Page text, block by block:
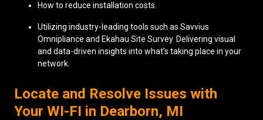
How to reduce installation costs.
Utilizing industry-leading tools such as Savvius
Omnipliance and Ekahau Site Survey. Delivering visual
and data-driven insights into what’s taking place in your
network.
Locate and Resolve Issues with
Your WI-FI in Dearborn, MI